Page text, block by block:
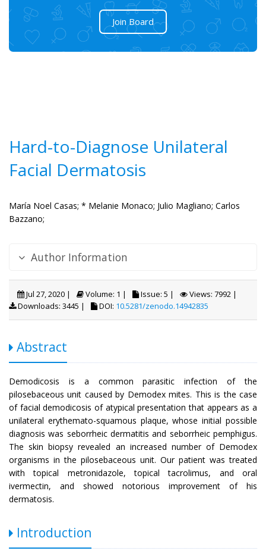
Join Board
Hard-to-Diagnose Unilateral
Facial Dermatosis
María Noel Casas; * Melanie Monaco; Julio Magliano; Carlos
Bazzano;
Author Information
Jul 27, 2020 | Volume: 1 | Issue: 5 |
Views: 7992 |
Downloads: 3445 |
DOI: 10.5281/zenodo.14942835
Abstract
Demodicosis is a common parasitic infection of the
pilosebaceous unit caused by Demodex mites. This is the case
of facial demodicosis of atypical presentation that appears as a
unilateral erythemato-squamous plaque, whose initial possible
diagnosis was seborrheic dermatitis and seborrheic pemphigus.
The skin biopsy revealed an increased number of Demodex
organisms in the pilosebaceous unit. Our patient was treated
with topical metronidazole, topical tacrolimus, and oral
ivermectin, and showed notorious improvement of his
dermatosis.
Introduction